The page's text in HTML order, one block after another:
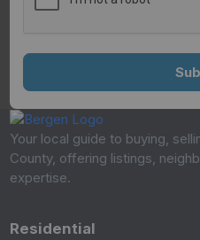
Your local guide to buying,
County, offering listings,
expertise.
Residential